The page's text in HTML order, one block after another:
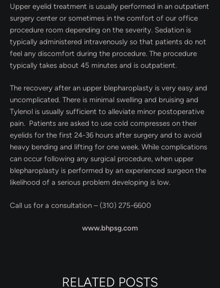
Upper eyelid treatment is usually performed in an outpatient
surgery center or sometimes in the comfort of our office
procedure room depending on the severity. Sedation is
typically administered intravenously so that patients do not
feel any discomfort during the procedure. The procedure
typically takes about 45 minutes and is outpatient.
The recovery after an upper blepharoplasty is very easy and
uncomplicated. There is minimal swelling and bruising and
Tylenol is usually sufficient to alleviate minor postoperative
pain. Patients are asked to use cold compresses on their
eyelids for the first 24-36 hours after surgery and to avoid
heavy bending and lifting for one week. While complications
can occur following any surgical procedure, when upper
blepharoplasty is performed by an experienced surgeon the
likelihood of a serious problem developing is low.
Call us for a consultation – (310) 275-6600
www.bhpsg.com
RELATED POSTS